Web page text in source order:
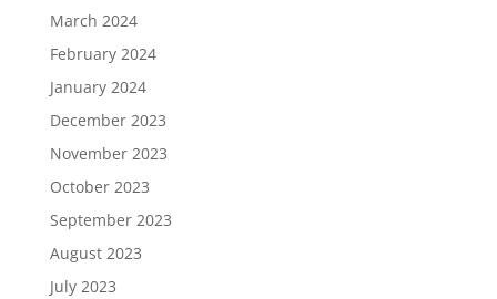
March 2024
February 2024
January 2024
December 2023
November 2023
October 2023
September 2023
August 2023
July 2023